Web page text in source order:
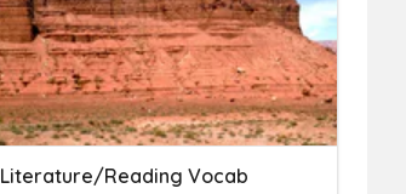
Literature/Reading Vocab